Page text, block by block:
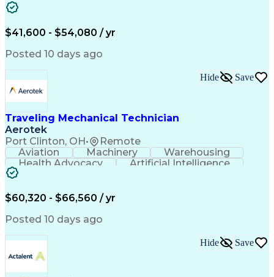
Fire Alarm Systems
Organizational Skills
Valid Driver's License
Business Transformation
Field Service Management
Interpersonal Communications
LenelS2 (Access Control System)
Troubleshooting (Problem Solving)
Closed-Circuit Television Systems (CCTV)
CCURE (Security And Event Management System)
$41,600 - $54,080 / yr
Posted 10 days ago
Traveling Mechanical Technician
Aerotek
Port Clinton, OH• Remote
Hide Save
Aviation Machinery
Warehousing
Health Advocacy
Artificial Intelligence
$60,320 - $66,560 / yr
Posted 10 days ago
Hide Save